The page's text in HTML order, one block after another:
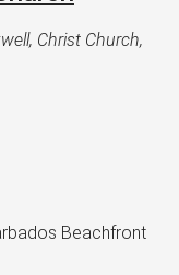
Christ Church,
Beachfront